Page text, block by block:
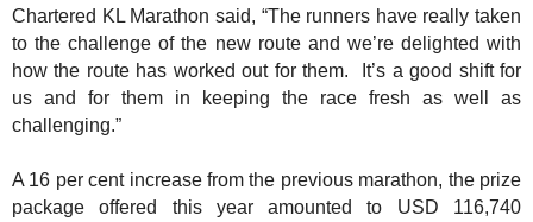
Chartered KL Marathon said, “The runners have really taken
to the challenge of the new route and we’re delighted with
how the route has worked out for them.
It’s a good shift for
us and for them in keeping the race fresh as well as
challenging.”
A 16 per cent increase from the previous marathon, the prize
package offered this year amounted to USD 116,740